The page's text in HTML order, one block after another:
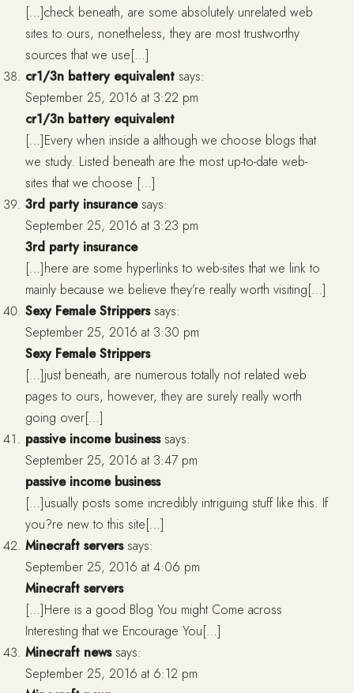
[…]check beneath, are some absolutely unrelated web
sites to ours, nonetheless, they are most trustworthy
sources that we use[…]
cr1/3n battery equivalent says:
September 25, 2016 at 3:22 pm
cr1/3n battery equivalent
[…]Every when inside a although we choose blogs that
we study. Listed beneath are the most up-to-date web-
sites that we choose […]
3rd party insurance says:
September 25, 2016 at 3:23 pm
3rd party insurance
[…]here are some hyperlinks to web-sites that we link to
mainly because we believe they’re really worth visiting[…]
Sexy Female Strippers says:
September 25, 2016 at 3:30 pm
Sexy Female Strippers
[…]just beneath, are numerous totally not related web
pages to ours, however, they are surely really worth
going over[…]
passive income business says:
September 25, 2016 at 3:47 pm
passive income business
[…]usually posts some incredibly intriguing stuff like this. If
you?re new to this site[…]
Minecraft servers says:
September 25, 2016 at 4:06 pm
Minecraft servers
[…]Here is a good Blog You might Come across
Interesting that we Encourage You[…]
Minecraft news says:
September 25, 2016 at 6:12 pm